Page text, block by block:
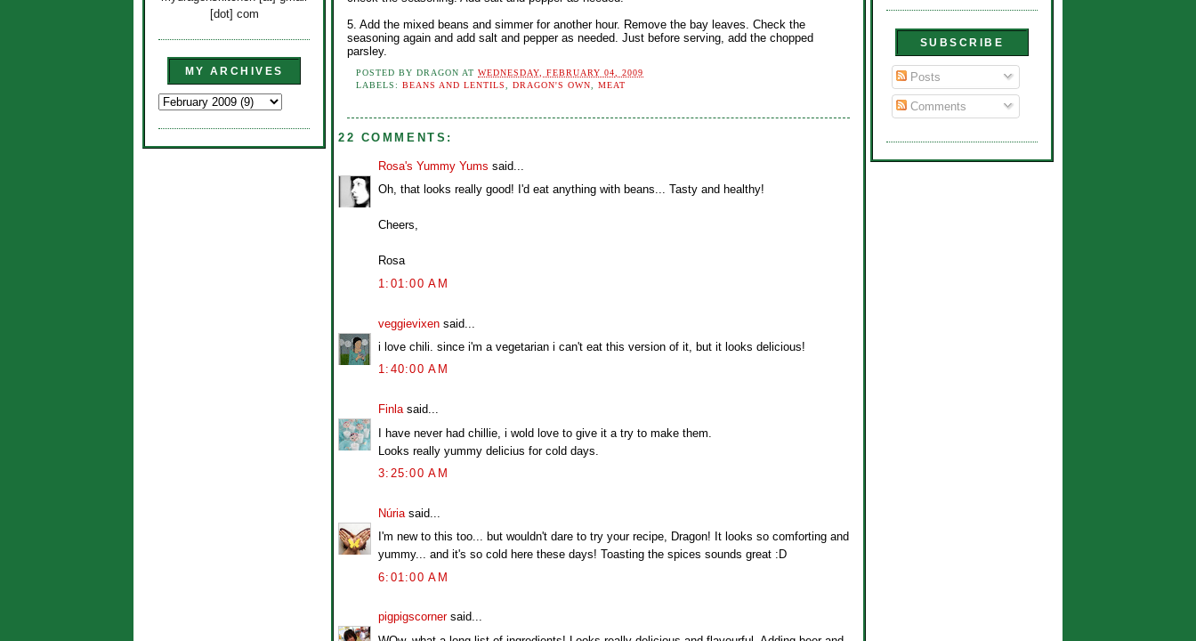
[dot] com
MY ARCHIVES
5. Add the mixed beans and simmer for another hour. Remove the bay leaves. Check the
seasoning again and add salt and pepper as needed. Just before serving, add the chopped
parsley.
POSTED BYDRAGON ATWEDNESDAY, FEBRUARY 04, 2009
LABELS:BEANS AND LENTILS ,DRAGON'S OWN ,MEAT
22 COMMENTS:
Rosa's Yummy Yums said...
Oh, that looks really good! I'd eat anything with beans... Tasty and healthy!
Cheers,
Rosa
1:01:00 AM
veggievixen said...
i love chili. since i'm a vegetarian i can't eat this version of it, but it looks delicious!
1:40:00 AM
Finlasaid...
I have never had chillie, i wold love to give it a try to make them.
Looks really yummy delicius for cold days.
3:25:00 AM
Núria said...
I'm new to this too... but wouldn't dare to try your recipe, Dragon! It looks so comforting and
yummy... and it's so cold here these days! Toasting the spices sounds great :D
6:01:00 AM
pigpigscornersaid...
SUBSCRIBE
Posts
Comments